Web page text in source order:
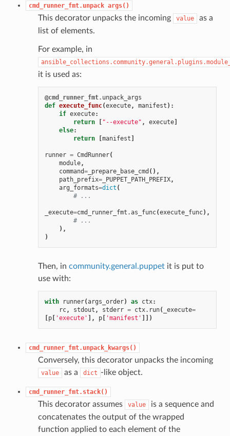
cmd_runner_fmt.unpack args()
This decorator unpacks the incoming value
as a
list of elements.
For example, in
it is used as:
@cmd_runner_fmt. unpack_args
def execute_func(execute, manifest ):
if execute:
return
[ "--execute" , execute]
else:
return
[manifest]
runner = CmdRunner(
module,
command=_prepare_base_cmd (),
path_prefix=_PUPPET_PATH_PREFIX,
arg_formats=dict (
# ...
_execute=cmd_runner_fmt .as_func(execute_func),
# ...
),
)
Then, in community.general.puppetit is put to
use with:
with runner(args_order) as ctx:
rc, stdout , stderr = ctx. run( _execute=
[p[ 'execute' ], p[ 'manifest' ]])
cmd_runner_fmt.unpack_kwargs()
Conversely, this decorator unpacks the incoming
value as a dict -like object.
cmd_runner_fmt.stack()
This decorator assumes value
is a sequence and
concatenates the output of the wrapped
function applied to each element of the